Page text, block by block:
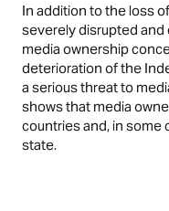
In addition to the loss
severely disrupted
media ownership
deterioration of the
a serious threat to
shows that media
countries and, in some
state.